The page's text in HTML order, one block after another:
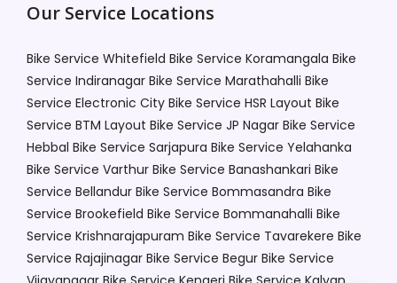
Our Service Locations
Bike Service Whitefield Bike Service Koramangala Bike
Service Indiranagar Bike Service Marathahalli Bike
Service Electronic City Bike Service HSR Layout Bike
Service BTM Layout Bike Service JP Nagar Bike Service
Hebbal Bike Service Sarjapura Bike Service Yelahanka
Bike Service Varthur Bike Service Banashankari Bike
Service Bellandur Bike Service Bommasandra Bike
Service Brookefield Bike Service Bommanahalli Bike
Service Krishnarajapuram Bike Service Tavarekere Bike
Service Rajajinagar Bike Service Begur Bike Service